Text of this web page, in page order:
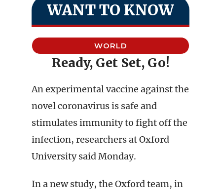
WANT TO KNOW
WORLD
Ready, Get Set, Go!
An experimental vaccine against the
novel coronavirus is safe and
stimulates immunity to fight off the
infection, researchers at Oxford
University said Monday.
In a new study, the Oxford team, in